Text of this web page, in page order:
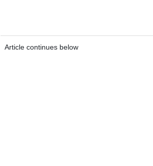
Article continues below